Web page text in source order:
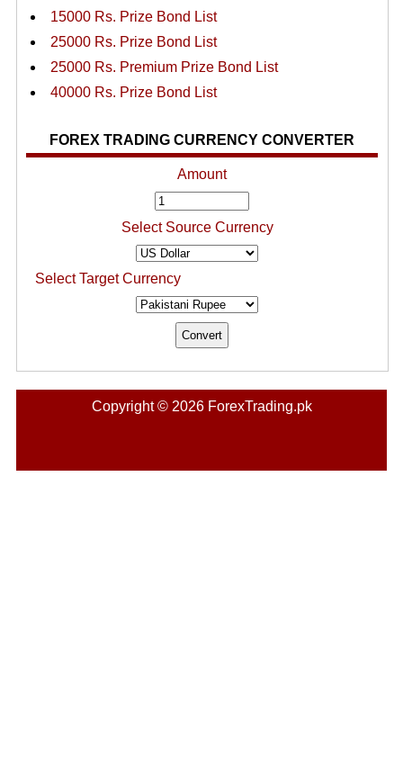
15000 Rs. Prize Bond List
25000 Rs. Prize Bond List
25000 Rs. Premium Prize Bond List
40000 Rs. Prize Bond List
FOREX TRADING CURRENCY CONVERTER
Amount
Select Source Currency
Select Target Currency
Copyright © 2026 ForexTrading.pk